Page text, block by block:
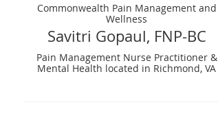
Commonwealth Pain Management and
Wellness
Savitri Gopaul, FNP-BC
Pain Management Nurse Practitioner &
Mental Health located in Richmond, VA